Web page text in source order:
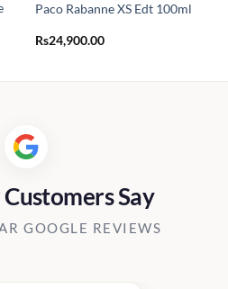
Paco Rabanne XS Edt 100ml
Rs24,900.00
Say
GOOGLE REVIEWS